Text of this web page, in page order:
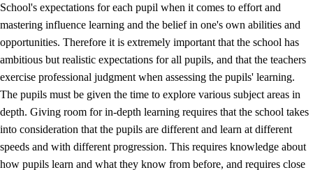
3.2 Teaching and differentiated instruction
3.3 Cooperation between home and school
3.4
On-the-job training in a training establishment and
working life
School's expectations for each pupil when it comes to effort and
mastering influence learning and the belief in one's own abilities and
opportunities. Therefore it is extremely important that the school has
ambitious but realistic expectations for all pupils, and that the teachers
exercise professional judgment when assessing the pupils' learning.
The pupils must be given the time to explore various subject areas in
depth. Giving room for in-depth learning requires that the school takes
into consideration that the pupils are different and learn at different
speeds and with different progression. This requires knowledge about
how pupils learn and what they know from before, and requires close